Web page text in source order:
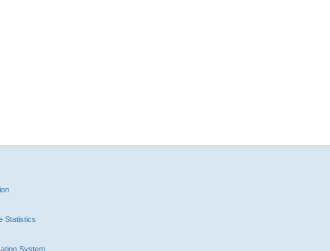
Statistics
System